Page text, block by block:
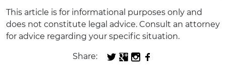
This article is for informational purposes only and
does not constitute legal advice. Consult an attorney
for advice regarding your specific situation.
Share: